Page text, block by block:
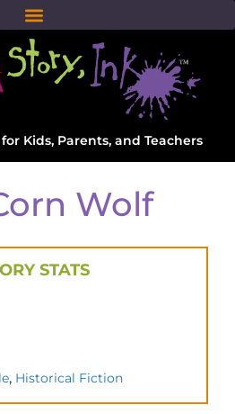
Kids, Parents, and Teachers
Wolf
STATS
, Historical Fiction